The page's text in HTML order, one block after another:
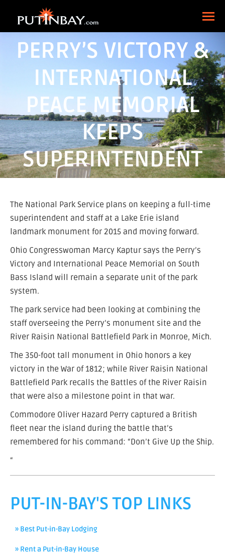
PERRY’S VICTORY &
INTERNATIONAL
PEACE MEMORIAL
KEEPS
SUPERINTENDENT
The National Park Service plans on keeping a full-time
superintendent and staff at a Lake Erie island
landmark monument for 2015 and moving forward.
Ohio Congresswoman Marcy Kaptur says the Perry’s
Victory and International Peace Memorial on South
Bass Island will remain a separate unit of the park
system.
The park service had been looking at combining the
staff overseeing the Perry’s monument site and the
River Raisin National Battlefield Park in Monroe, Mich.
The 350-foot tall monument in Ohio honors a key
victory in the War of 1812; while River Raisin National
Battlefield Park recalls the Battles of the River Raisin
that were also a milestone point in that war.
Commodore Oliver Hazard Perry captured a British
fleet near the island during the battle that’s
remembered for his command: “Don’t Give Up the Ship.
“
PUT-IN-BAY'S TOP LINKS
» Best Put-in-Bay Lodging
» Rent a Put-in-Bay House